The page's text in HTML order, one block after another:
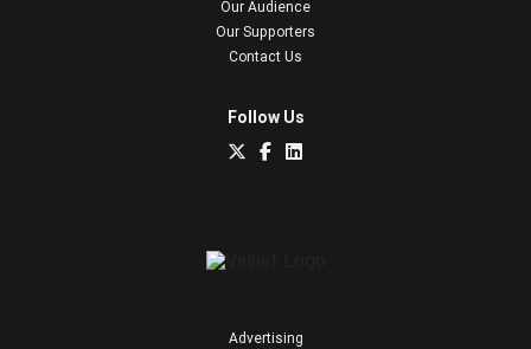
Our Audience
Our Supporters
Contact Us
Follow Us
Advertising